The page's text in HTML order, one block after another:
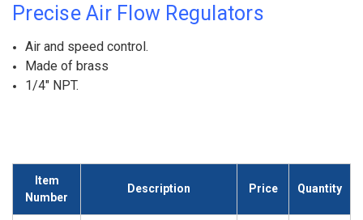
Precise Air Flow Regulators
Air and speed control.
Made of brass
1/4" NPT.
Item
Number
Description Price Quantity